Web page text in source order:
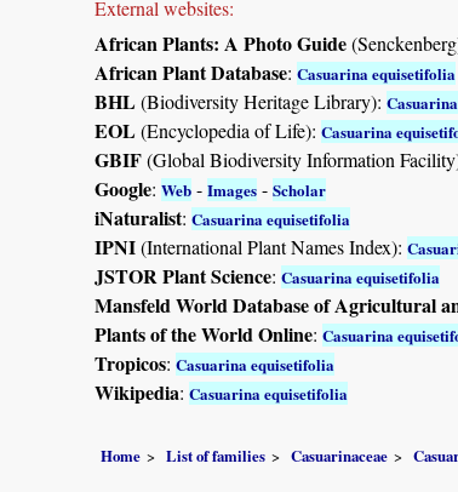
External websites:
African Plants: A Photo Guide
African Plant Database: Casuarina equisetifolia
BHL(Biodiversity Heritage Library):
EOL(Encyclopedia of Life): Casuarina
GBIF(Global Biodiversity Information
Google: Web - Images - Scholar
iNaturalist: Casuarina equisetifolia
IPNI(International Plant Names Index):
JSTOR Plant Science: Casuarina equisetifolia
Mansfeld World Database of Agricultural
Plants of the World Online: Casuarina
Tropicos: Casuarina equisetifolia
Wikipedia: Casuarina equisetifolia
Home List of families Casuarinaceae